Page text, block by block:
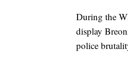
During the
display
police